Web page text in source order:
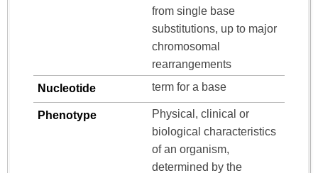
from single base
substitutions, up to major
chromosomal
rearrangements
Nucleotide
term for a base
Phenotype
Physical, clinical or
biological characteristics
of an organism,
determined by the